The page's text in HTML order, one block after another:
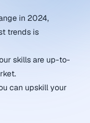
in 2024,
trends is
skills are up-to-
can upskill your